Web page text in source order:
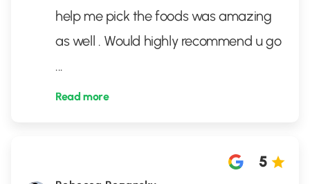
help me pick the foods was amazing
as well . Would highly recommend u go
...
Read more
5